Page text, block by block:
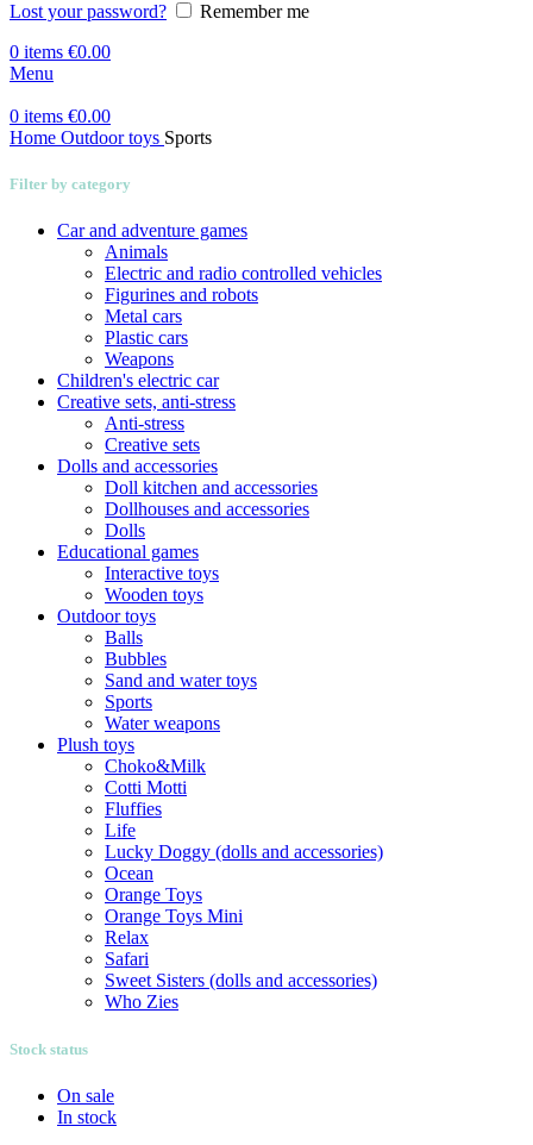
Lost your password?
Remember me
0 items €0.00
Menu
0 items €0.00
Home Outdoor toys Sports
Filter by category
Car and adventure games
Animals
Electric and radio controlled vehicles
Figurines and robots
Metal cars
Plastic cars
Weapons
Children's electric car
Creative sets, anti-stress
Anti-stress
Creative sets
Dolls and accessories
Doll kitchen and accessories
Dollhouses and accessories
Dolls
Educational games
Interactive toys
Wooden toys
Outdoor toys
Balls
Bubbles
Sand and water toys
Sports
Water weapons
Plush toys
Choko&Milk
Cotti Motti
Fluffies
Life
Lucky Doggy (dolls and accessories)
Ocean
Orange Toys
Orange Toys Mini
Relax
Safari
Sweet Sisters (dolls and accessories)
Who Zies
Stock status
On sale
In stock